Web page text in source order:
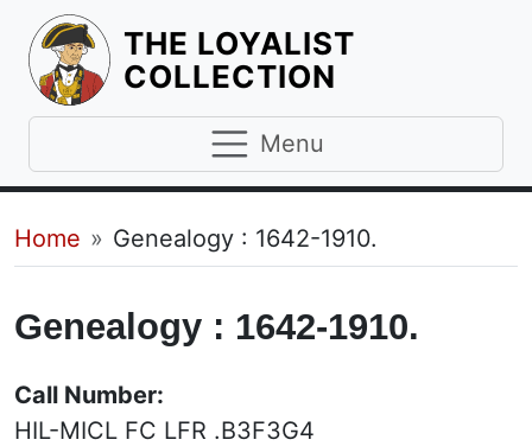
THE LOYALIST
COLLECTION
Menu
Breadcrumb
Home Genealogy : 1642-1910.
Genealogy : 1642-1910.
Call Number:
HIL-MICL FC LFR .B3F3G4